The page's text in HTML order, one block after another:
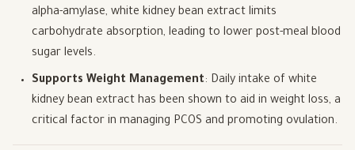
alpha-amylase, white kidney bean extract limits
carbohydrate absorption, leading to lower post-meal blood
sugar levels.
Supports Weight Management: Daily intake of white
kidney bean extract has been shown to aid in weight loss, a
critical factor in managing PCOS and promoting ovulation.